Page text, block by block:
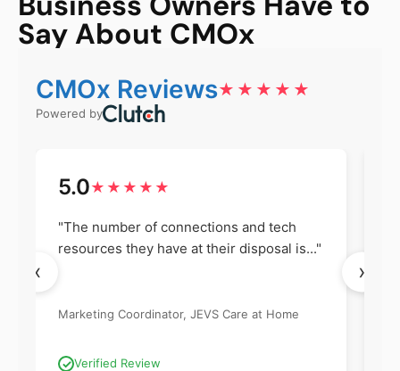
Say About CMOx
CMOx Reviews★★★★★
Powered by
‹ ›
5.0★★★★★
"The number of connections and tech
resources they have at their disposal is..."
Marketing Coordinator, JEVS Care at Home
Verified Review